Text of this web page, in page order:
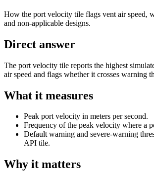
How the port velocity tile flags vent air speed,
and non-applicable designs.
Direct answer
The port velocity tile reports the highest
air speed and flags whether it crosses warning
What it measures
Peak port velocity in meters per second.
Frequency of the peak velocity where a
Default warning and severe-warning
API tile.
Why it matters